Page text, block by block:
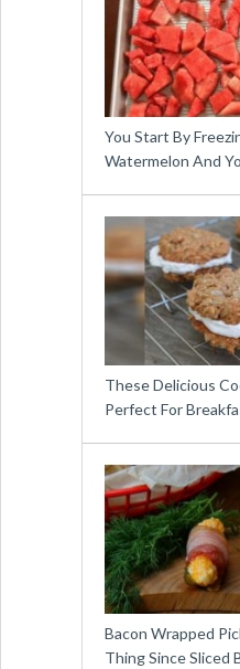
You Start By
Watermelon And
These Delicious
Perfect For
Bacon Wrapped
Thing Since Sliced